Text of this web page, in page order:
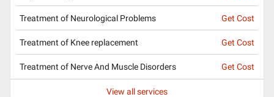
Treatment of Neurological Problems Get Cost
Treatment of Knee replacement Get Cost
Treatment of Nerve And Muscle Disorders Get Cost
View all services